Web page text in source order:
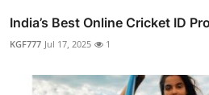
India’s Best Online Cricket ID
KGF777 Jul 17, 2025 1